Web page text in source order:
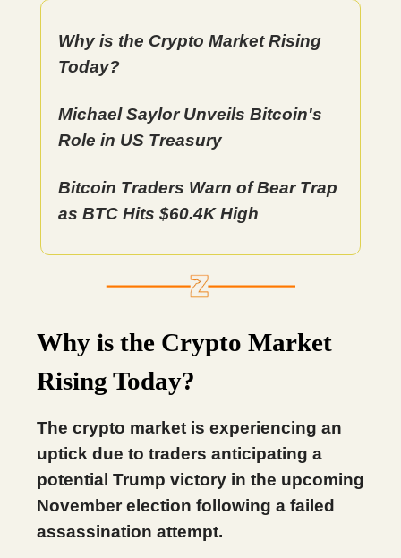
Why is the Crypto Market Rising
Today?
Michael Saylor Unveils Bitcoin's
Role in US Treasury
Bitcoin Traders Warn of Bear Trap
as BTC Hits $60.4K High
Why is the Crypto Market
Rising Today?
The crypto market is experiencing an
uptick due to traders anticipating a
potential Trump victory in the upcoming
November election following a failed
assassination attempt.